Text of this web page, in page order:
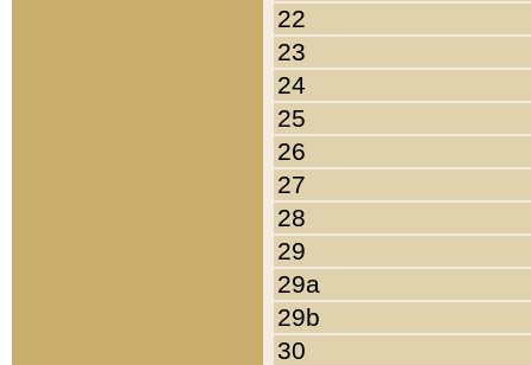
22
23
24
25
26
27
28
29
29a
29b
30